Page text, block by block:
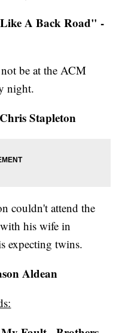
A Back Road" -
be at the ACM
night.
Stapleton
couldn't attend the
his wife in
expecting twins.
Aldean